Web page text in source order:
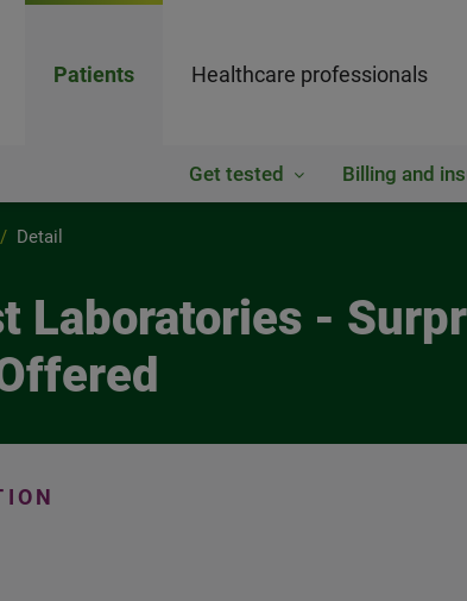
Patients Healthcare professionals
Get tested Billing and
Detail
Laboratories -